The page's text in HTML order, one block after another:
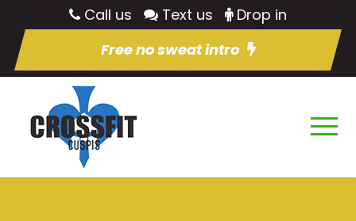
Call us Text us
Drop in
Free no sweat intro